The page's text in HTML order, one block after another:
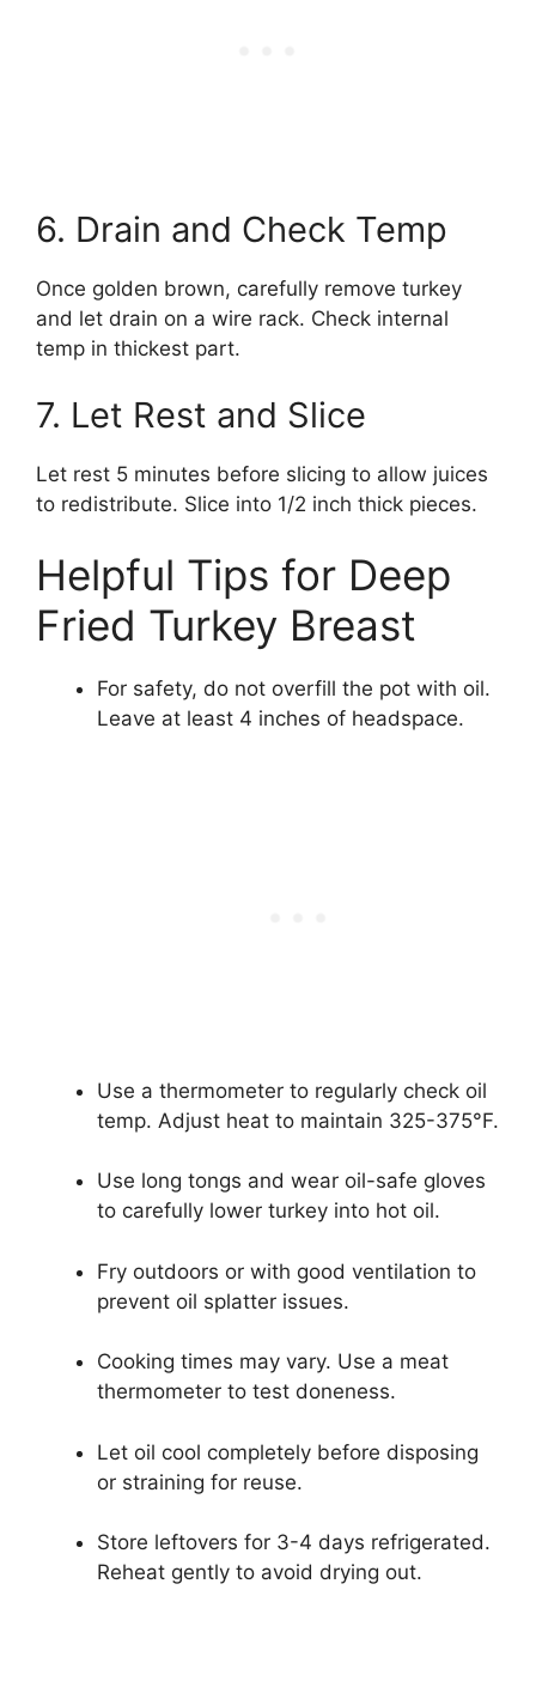
6. Drain and Check Temp
Once golden brown, carefully remove turkey
and let drain on a wire rack. Check internal
temp in thickest part.
7. Let Rest and Slice
Let rest 5 minutes before slicing to allow juices
to redistribute. Slice into 1/2 inch thick pieces.
Helpful Tips for Deep
Fried Turkey Breast
For safety, do not overfill the pot with oil.
Leave at least 4 inches of headspace.
Use a thermometer to regularly check oil
temp. Adjust heat to maintain 325-375°F.
Use long tongs and wear oil-safe gloves
to carefully lower turkey into hot oil.
Fry outdoors or with good ventilation to
prevent oil splatter issues.
Cooking times may vary. Use a meat
thermometer to test doneness.
Let oil cool completely before disposing
or straining for reuse.
Store leftovers for 3-4 days refrigerated.
Reheat gently to avoid drying out.